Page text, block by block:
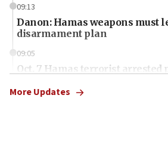
09:13
Danon: Hamas weapons must
disarmament plan
09:05
Oct. 7 Hamas terrorist arrested
More Updates